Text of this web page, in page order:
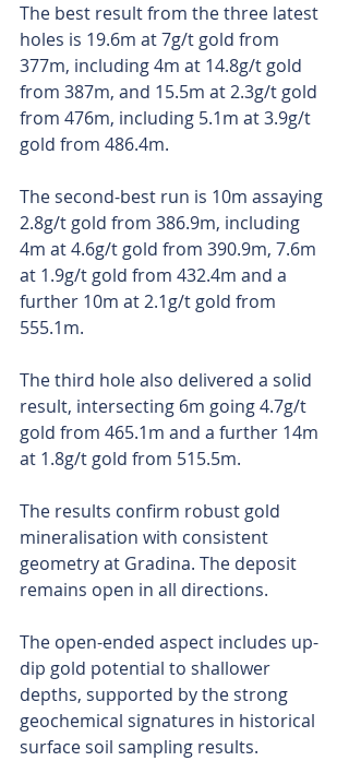
The best result from the three latest
holes is 19.6m at 7g/t gold from
377m, including 4m at 14.8g/t gold
from 387m, and 15.5m at 2.3g/t gold
from 476m, including 5.1m at 3.9g/t
gold from 486.4m.
The second-best run is 10m assaying
2.8g/t gold from 386.9m, including
4m at 4.6g/t gold from 390.9m, 7.6m
at 1.9g/t gold from 432.4m and a
further 10m at 2.1g/t gold from
555.1m.
The third hole also delivered a solid
result, intersecting 6m going 4.7g/t
gold from 465.1m and a further 14m
at 1.8g/t gold from 515.5m.
The results confirm robust gold
mineralisation with consistent
geometry at Gradina. The deposit
remains open in all directions.
The open-ended aspect includes up-
dip gold potential to shallower
depths, supported by the strong
geochemical signatures in historical
surface soil sampling results.